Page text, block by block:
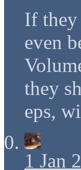
If they
even
they
eps,
1 Jan